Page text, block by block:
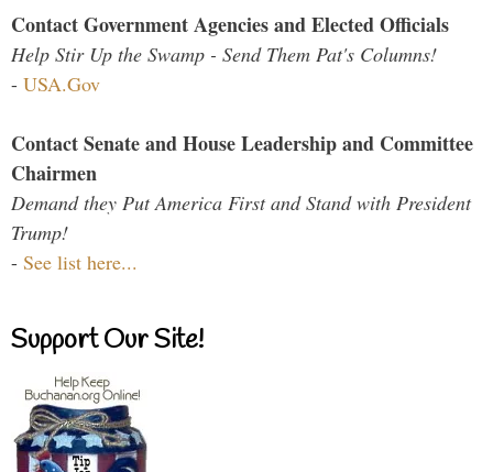
Contact Government Agencies and Elected Officials
Help Stir Up the Swamp - Send Them Pat's Columns!
- USA.Gov
Contact Senate and House Leadership and Committee
Chairmen
Demand they Put America First and Stand with President
Trump!
- See list here...
Support Our Site!